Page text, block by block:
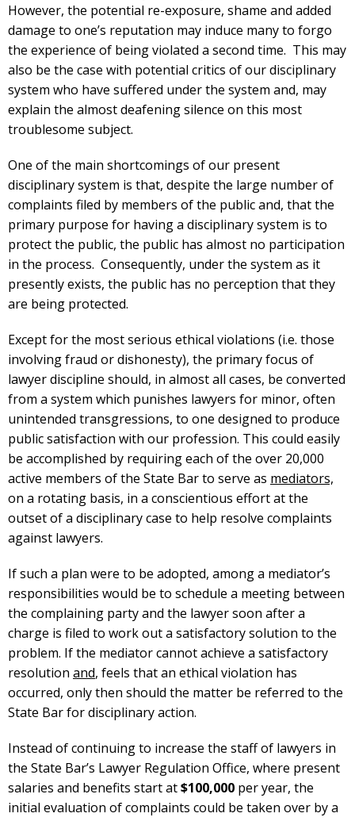
However, the potential re-exposure, shame and added
damage to one’s reputation may induce many to forgo
the experience of being violated a second time. This may
also be the case with potential critics of our disciplinary
system who have suffered under the system and, may
explain the almost deafening silence on this most
troublesome subject.
One of the main shortcomings of our present
disciplinary system is that, despite the large number of
complaints filed by members of the public and, that the
primary purpose for having a disciplinary system is to
protect the public, the public has almost no participation
in the process. Consequently, under the system as it
presently exists, the public has no perception that they
are being protected.
Except for the most serious ethical violations (i.e. those
involving fraud or dishonesty), the primary focus of
lawyer discipline should, in almost all cases, be converted
from a system which punishes lawyers for minor, often
unintended transgressions, to one designed to produce
public satisfaction with our profession. This could easily
be accomplished by requiring each of the over 20,000
active members of the State Bar to serve as mediators,
on a rotating basis, in a conscientious effort at the
outset of a disciplinary case to help resolve complaints
against lawyers.
If such a plan were to be adopted, among a mediator’s
responsibilities would be to schedule a meeting between
the complaining party and the lawyer soon after a
charge is filed to work out a satisfactory solution to the
problem. If the mediator cannot achieve a satisfactory
resolution and, feels that an ethical violation has
occurred, only then should the matter be referred to the
State Bar for disciplinary action.
Instead of continuing to increase the staff of lawyers in
the State Bar’s Lawyer Regulation Office, where present
salaries and benefits start at$100,000 per year, the
initial evaluation of complaints could be taken over by a